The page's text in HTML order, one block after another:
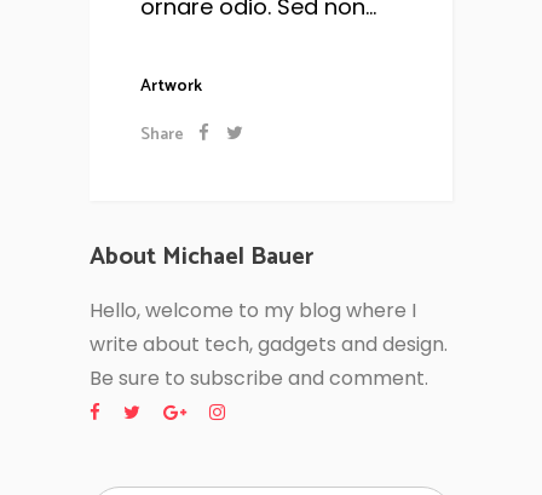
ornare odio. Sed non...
Artwork
Share
About Michael Bauer
Hello, welcome to my blog where I
write about tech, gadgets and design.
Be sure to subscribe and comment.